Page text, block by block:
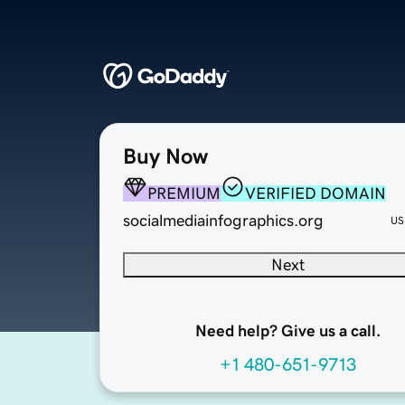
Buy Now
PREMIUM
VERIFIED DOMAIN
socialmediainfographics.org
Next
Need help? Give us a call.
+1 480-651-9713